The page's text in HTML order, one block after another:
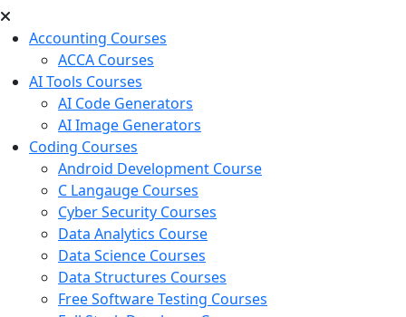
Accounting Courses
ACCA Courses
AI Tools Courses
AI Code Generators
AI Image Generators
Coding Courses
Android Development Course
C Langauge Courses
Cyber Security Courses
Data Analytics Course
Data Science Courses
Data Structures Courses
Free Software Testing Courses